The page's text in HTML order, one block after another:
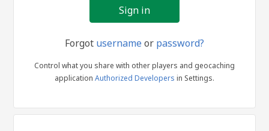
Forgot usernameor password?
Control what you share with other players and geocaching
application Authorized Developers in Settings.